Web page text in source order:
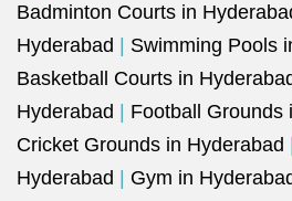
Badminton Courts in
Hyderabad
Swimming Pools
Basketball Courts in
Hyderabad
Football Grounds
Cricket Grounds in Hyderabad
Hyderabad
Gym in